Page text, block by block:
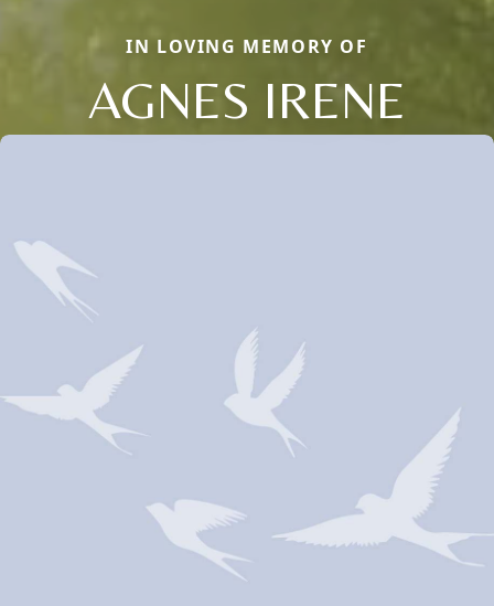
IN LOVING MEMORY OF
AGNES IRENE